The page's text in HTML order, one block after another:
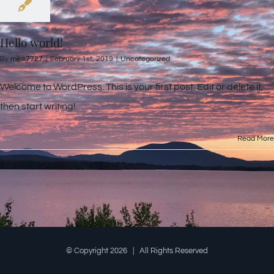
Hello world!
By mike7727 | February 1st, 2019 | Uncategorized
Welcome to WordPress. This is your first post. Edit or delete it,
then start writing!
Read More
© Copyright 2026 | All Rights Reserved